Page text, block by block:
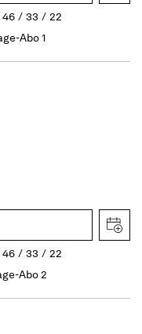
46 33
22
Abo 1
46 33
22
Abo 2